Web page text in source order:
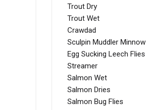
Trout Dry
Trout Wet
Crawdad
Sculpin Muddler Minnow
Egg Sucking Leech Flies
Streamer
Salmon Wet
Salmon Dries
Salmon Bug Flies